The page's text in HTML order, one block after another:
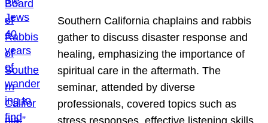
Southern California chaplains and rabbis
gather to discuss disaster response and
healing, emphasizing the importance of
spiritual care in the aftermath. The
seminar, attended by diverse
professionals, covered topics such as
stress responses, effective listening skills,